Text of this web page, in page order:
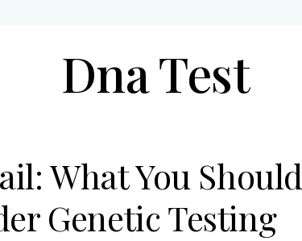
Dna Test
What You Should
Genetic Testing